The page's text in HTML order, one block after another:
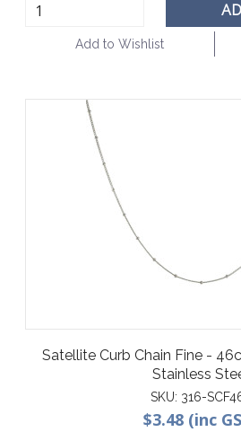
Add to Wishlist
Satellite Curb Chain Fine -
Stainless
SKU: 316-
$3.48 (inc